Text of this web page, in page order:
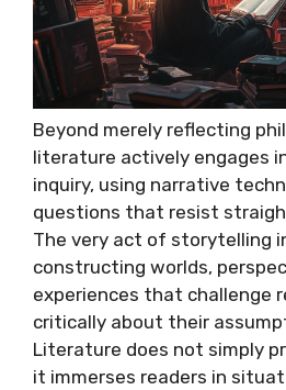
Beyond merely reflecting
literature actively engages
inquiry, using narrative
questions that resist
The very act of storytelling
constructing worlds,
experiences that challenge
critically about their
Literature does not simply
it immerses readers in